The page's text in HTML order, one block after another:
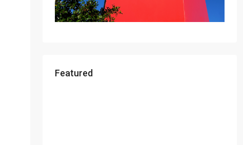
Featured